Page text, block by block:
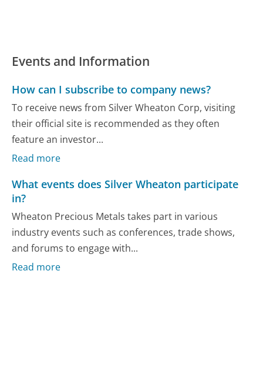
Events and Information
How can I subscribe to company news?
To receive news from Silver Wheaton Corp, visiting
their official site is recommended as they often
feature an investor...
Read more
What events does Silver Wheaton participate
in?
Wheaton Precious Metals takes part in various
industry events such as conferences, trade shows,
and forums to engage with...
Read more